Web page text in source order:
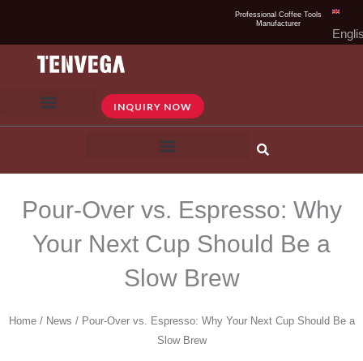
content
Professional Coffee Tools
Manufacturer
INQUIRY NOW
Pour-Over vs. Espresso: Why
Your Next Cup Should Be a
Slow Brew
Home/ News / Pour-Over vs. Espresso: Why Your Next Cup Should Be a
Slow Brew